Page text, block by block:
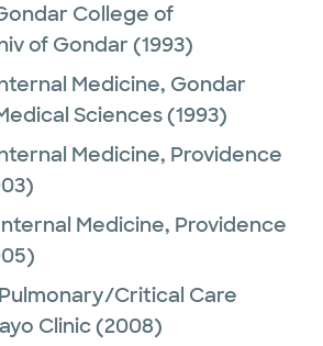
College of
of Gondar (1993)
Medicine, Gondar
Sciences(1993)
Medicine, Providence
Medicine, Providence
Pulmonary/Critical Care
Clinic(2008)